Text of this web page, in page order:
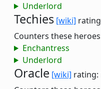
Underlord
Techies [wiki]
Counters these
Enchantress
Underlord
Oracle [wiki] rating: